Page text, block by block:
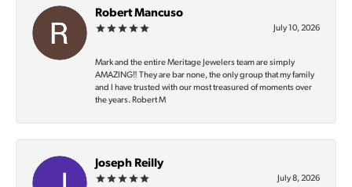
Robert Mancuso
July 10, 2026
Mark and the entire Meritage Jewelers team are simply
AMAZING‼️ They are bar none, the only group that my family
and I have trusted with our most treasured of moments over
the years. Robert M
Joseph Reilly
July 8, 2026